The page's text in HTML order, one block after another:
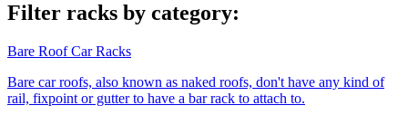
Filter racks by category:
Bare Roof Car Racks
Bare car roofs, also known as naked roofs, don't have any kind of
rail, fixpoint or gutter to have a bar rack to attach to.